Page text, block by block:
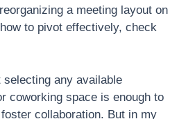
a meeting layout on
to pivot effectively, check
selecting any available
coworking space is enough to
collaboration. But in my